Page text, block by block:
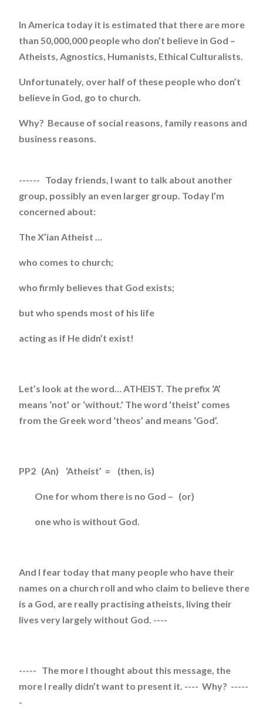
In America today it is estimated that there are more
than 50,000,000 people who don’t believe in God –
Atheists, Agnostics, Humanists, Ethical Culturalists.
Unfortunately, over half of these people who don’t
believe in God, go to church.
Why? Because of social reasons, family reasons and
business reasons.
------ Today friends, I want to talk about another
group, possibly an even larger group. Today I’m
concerned about:
The X’ian Atheist …
who comes to church;
who firmly believes that God exists;
but who spends most of his life
acting as if He didn’t exist!
Let’s look at the word… ATHEIST. The prefix ‘A’
means ‘not’ or ‘without.' The word ‘theist’ comes
from the Greek word ‘theos’ and means ‘God’.
PP2 (An) ‘Atheist’ = (then, is)
One for whom there is no God – (or)
one who is without God.
And I fear today that many people who have their
names on a church roll and who claim to believe there
is a God, are really practising atheists, living their
lives very largely without God. ----
----- The more I thought about this message, the
more I really didn’t want to present it. ---- Why? -----
-